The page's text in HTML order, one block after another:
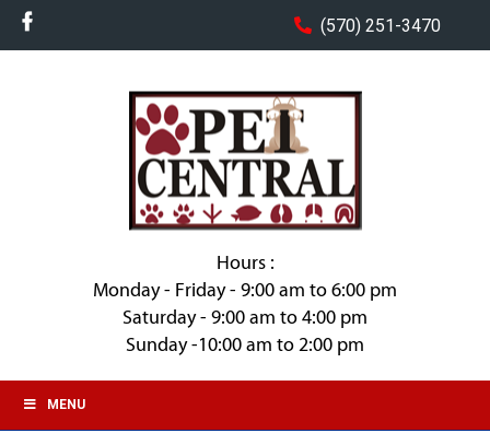
(570) 251-3470
Hours :
Monday - Friday - 9:00 am to 6:00 pm
Saturday - 9:00 am to 4:00 pm
Sunday -10:00 am to 2:00 pm
MENU